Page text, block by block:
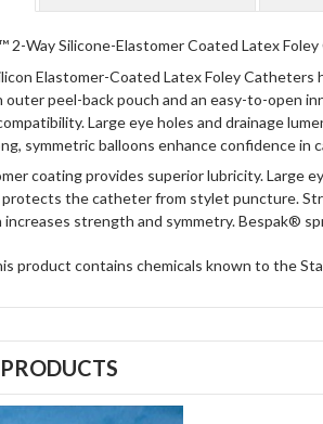
2-Way Silicone-Elastomer Coated Latex
Elastomer-Coated Latex Foley
outer peel-back pouch and an easy-to-open
Large eye holes and drainage
symmetric balloons enhance confidence in
coating provides superior lubricity.Large
protects the catheter from stylet puncture.
increases strength and symmetry.Bespak®
product contains chemicals known to the